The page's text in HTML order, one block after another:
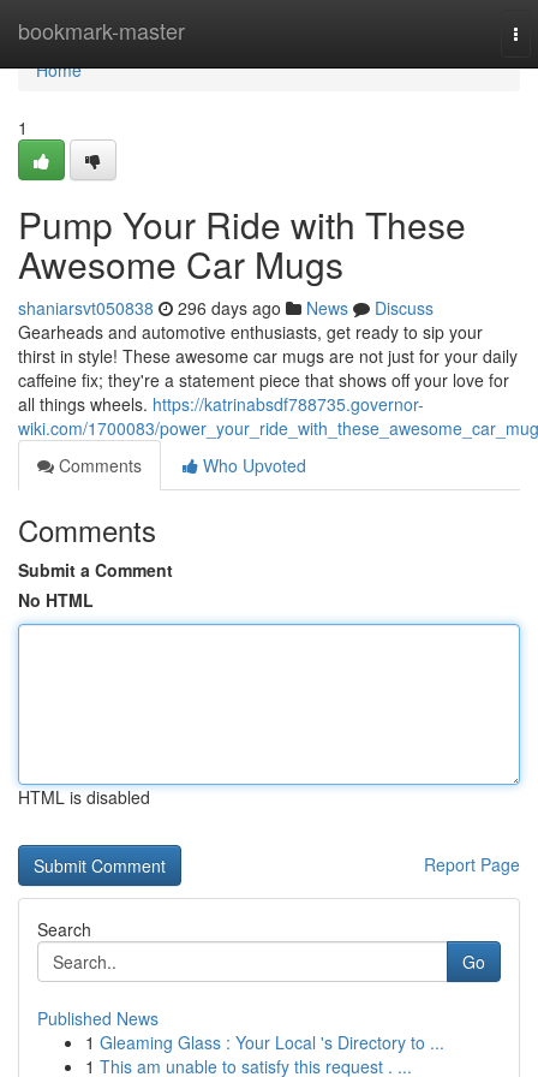
bookmark-master
Home
Home
1
Pump Your Ride with These
Awesome Car Mugs
shaniarsvt050838 296 days ago News
Discuss
Gearheads and automotive enthusiasts, get ready to sip your
thirst in style! These awesome car mugs are not just for your daily
caffeine fix; they're a statement piece that shows off your love for
all things wheels. https://katrinabsdf788735.governor-
wiki.com/1700083/
Comments
Who Upvoted
Comments
Submit a Comment
No HTML
HTML is disabled
Report Page
Search
Go
Published News
1 Gleaming Glass : Your Local 's Directory to ...
1 This am unable to satisfy this request . ...